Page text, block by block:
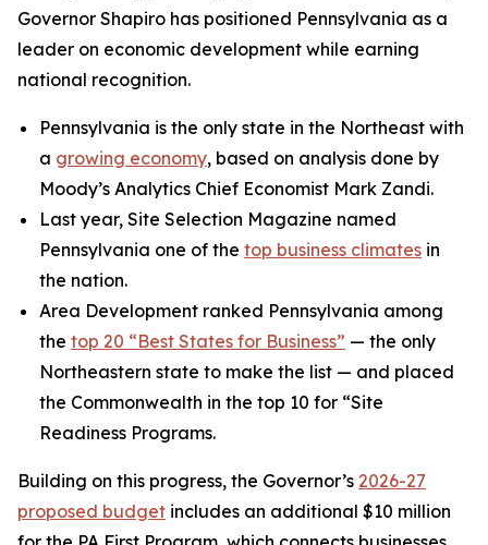
Governor Shapiro has positioned Pennsylvania as a
leader on economic development while earning
national recognition.
Pennsylvania is the only state in the Northeast with
a growing economy, based on analysis done by
Moody’s Analytics Chief Economist Mark Zandi.
Last year, Site Selection Magazine named
Pennsylvania one of the top business climates in
the nation.
Area Development ranked Pennsylvania among
the top 20 “Best States for Business” — the only
Northeastern state to make the list — and placed
the Commonwealth in the top 10 for “Site
Readiness Programs.
Building on this progress, the Governor’s 2026-27
proposed budget includes an additional $10 million